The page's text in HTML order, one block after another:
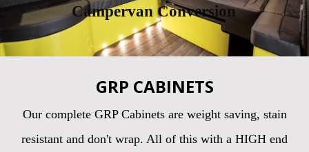
Campervan Conversion
GRP CABINETS
Our complete GRP Cabinets are weight saving, stain
resistant and don't wrap. All of this with a HIGH end